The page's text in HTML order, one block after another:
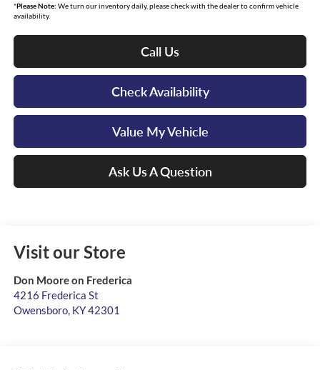
*Please Note: We turn our inventory daily, please check with the dealer to confirm vehicle
availability.
Call Us
Check Availability
Value My Vehicle
Ask Us A Question
Visit our Store
Don Moore on Frederica
4216 Frederica St
Owensboro, KY42301